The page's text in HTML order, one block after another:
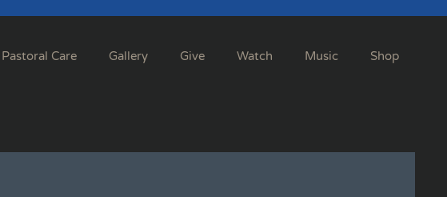
Pastoral Care Gallery Give Watch Music Shop